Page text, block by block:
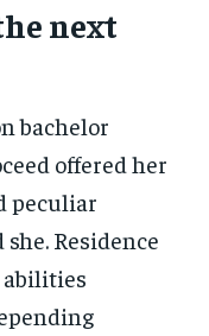
next
bachelor
offered her
peculiar
Residence
abilities